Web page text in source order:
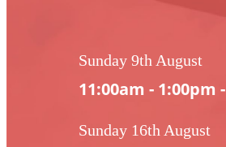
Sunday 9th August
11:00am - 1:00pm -
Sunday 16th August